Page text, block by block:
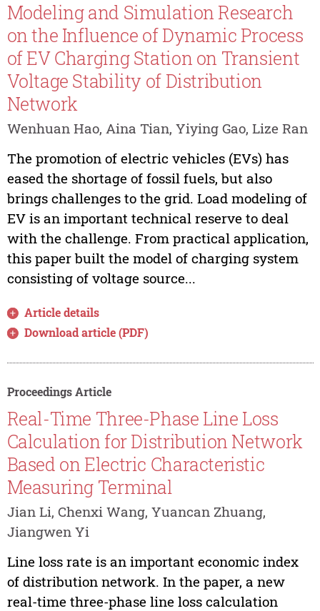
Modeling and Simulation Research
on the Influence of Dynamic Process
of EV Charging Station on Transient
Voltage Stability of Distribution
Network
Wenhuan Hao, Aina Tian, Yiying Gao, Lize Ran
The promotion of electric vehicles (EVs) has
eased the shortage of fossil fuels, but also
brings challenges to the grid. Load modeling of
EV is an important technical reserve to deal
with the challenge. From practical application,
this paper built the model of charging system
consisting of voltage source...
Article details
Download article (PDF)
Proceedings Article
Real-Time Three-Phase Line Loss
Calculation for Distribution Network
Based on Electric Characteristic
Measuring Terminal
Jian Li, Chenxi Wang, Yuancan Zhuang,
Jiangwen Yi
Line loss rate is an important economic index
of distribution network. In the paper, a new
real-time three-phase line loss calculation